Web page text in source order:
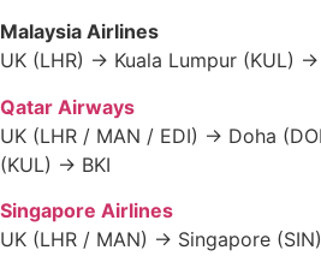
Malaysia Airlines
UK (LHR) → Kuala Lumpur (KUL) →
Qatar Airways
UK (LHR / MAN / EDI) → Doha
(KUL) → BKI
Singapore Airlines
UK (LHR / MAN) → Singapore